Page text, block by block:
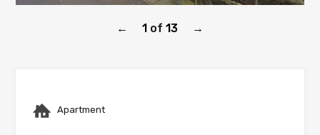
← 1 of 13 →
Apartment